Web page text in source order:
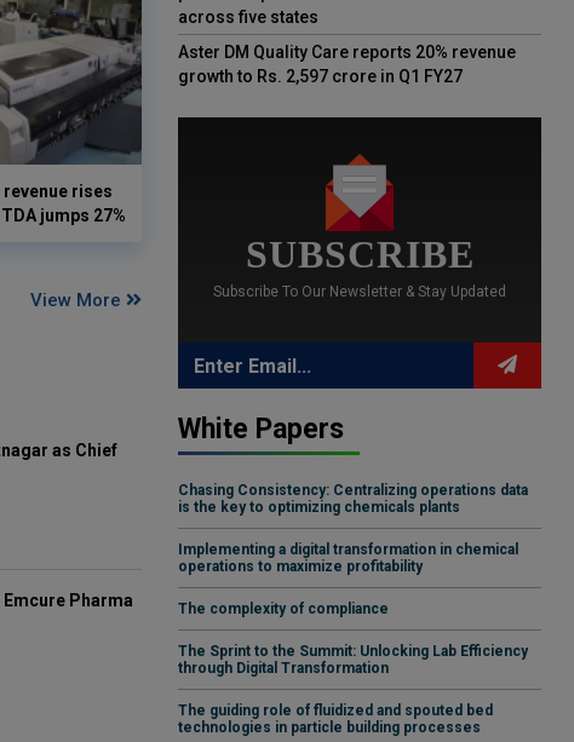
rises
jumps 27%
View More
as Chief
Pharma
across five states
Aster DM Quality Care reports 20% revenue
growth to Rs. 2,597 crore in Q1 FY27
SUBSCRIBE
Subscribe To Our Newsletter & Stay Updated
White Papers
Chasing Consistency: Centralizing operations data
is the key to optimizing chemicals plants
Implementing a digital transformation in chemical
operations to maximize profitability
The complexity of compliance
The Sprint to the Summit: Unlocking Lab Efficiency
through Digital Transformation
The guiding role of fluidized and spouted bed
technologies in particle building processes